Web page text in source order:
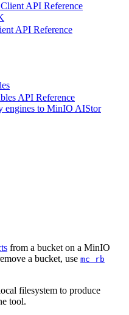
API Reference
API Reference
API Reference
engines to MinIO AIStor
from a bucket on a MinIO
a bucket, use mc rb
filesystem to produce
tool.